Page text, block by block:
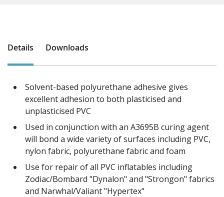
Details Downloads
Solvent-based polyurethane adhesive gives
excellent adhesion to both plasticised and
unplasticised PVC
Used in conjunction with an A3695B curing agent
will bond a wide variety of surfaces including PVC,
nylon fabric, polyurethane fabric and foam
Use for repair of all PVC inflatables including
Zodiac/Bombard "Dynalon" and "Strongon" fabrics
and Narwhal/Valiant "Hypertex"